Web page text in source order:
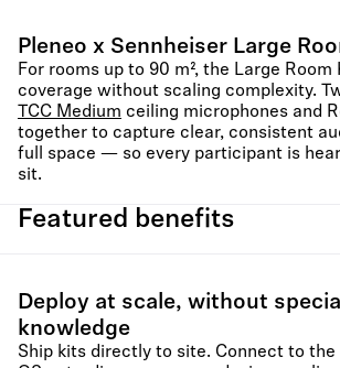
Pleneo x Sennheiser Large
For rooms up to 90 m², the Large Room
coverage without scaling complexity.
TCC Medium ceiling microphones and
together to capture clear, consistent
full space — so every participant is
sit.
Featured benefits
Deploy at scale, without
knowledge
Ship kits directly to site. Connect to the